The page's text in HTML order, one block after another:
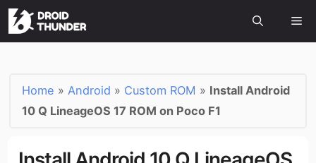
Home »Android » Custom ROM » Install Android
10 Q LineageOS 17 ROM on Poco F1